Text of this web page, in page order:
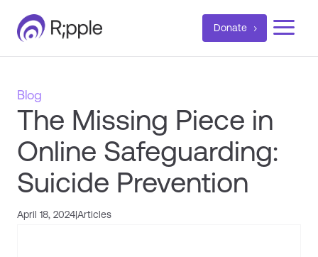
Donate a
Blog
The Missing Piece in
Online Safeguarding:
Suicide Prevention
April 18, 2024|Articles